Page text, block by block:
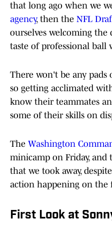
that long ago when we
agency, then the NFL
ourselves welcoming
taste of professional ball
There won't be any pads
so getting acclimated
know their teammates
some of their skills on
The Washington
minicamp on Friday, and
that we took away,
action happening on the
First Look at